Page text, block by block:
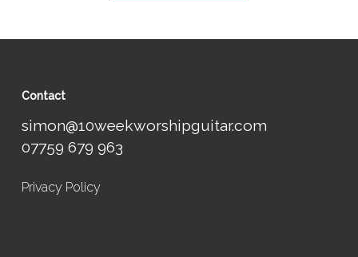
Contact
simon@10weekworshipguitar.com
07759 679 963
Privacy Policy